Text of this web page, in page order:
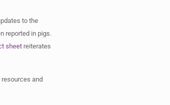
to the
reported in pigs.
sheet reiterates
and